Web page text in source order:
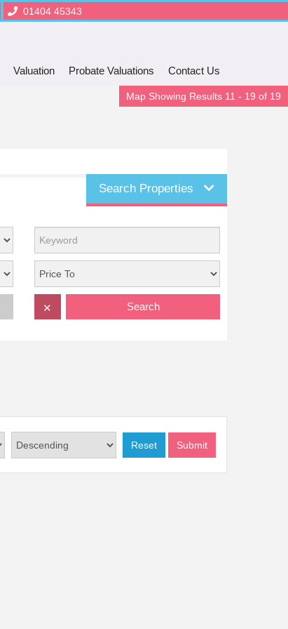
01404 45343
Valuation Probate Valuations Contact Us
Search Properties
Search
✕
Map Showing Results 11 - 19 of 19
Reset Submit